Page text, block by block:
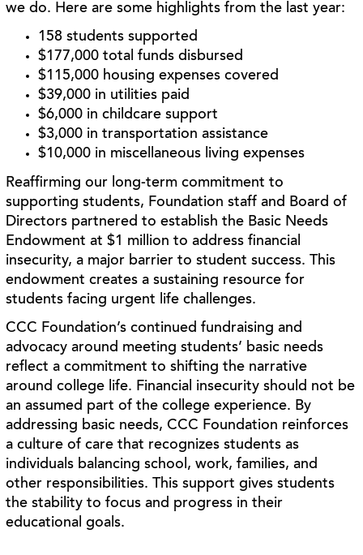
we do. Here are some highlights from the last year:
158 students supported
$177,000 total funds disbursed
$115,000 housing expenses covered
$39,000 in utilities paid
$6,000 in childcare support
$3,000 in transportation assistance
$10,000 in miscellaneous living expenses
Reaffirming our long-term commitment to
supporting students, Foundation staff and Board of
Directors partnered to establish the Basic Needs
Endowment at $1 million to address financial
insecurity, a major barrier to student success. This
endowment creates a sustaining resource for
students facing urgent life challenges.
CCC Foundation’s continued fundraising and
advocacy around meeting students’ basic needs
reflect a commitment to shifting the narrative
around college life. Financial insecurity should not be
an assumed part of the college experience. By
addressing basic needs, CCC Foundation reinforces
a culture of care that recognizes students as
individuals balancing school, work, families, and
other responsibilities. This support gives students
the stability to focus and progress in their
educational goals.